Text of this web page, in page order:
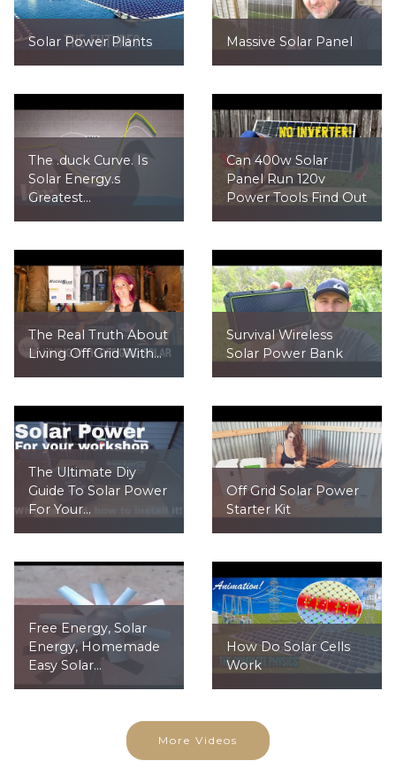
Solar Power Plants Massive Solar Panel
The .duck Curve. Is
Solar Energy.s
Greatest...
Can 400w Solar
Panel Run 120v
Power Tools Find Out
The Real Truth About
Living Off Grid With...
Survival Wireless
Solar Power Bank
The Ultimate Diy
Guide To Solar Power
For Your...
Off Grid Solar Power
Starter Kit
Free Energy, Solar
Energy, Homemade
Easy Solar...
How Do Solar Cells
Work
More Videos